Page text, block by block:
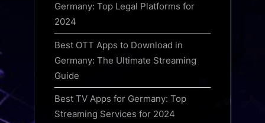
Germany: Top Legal Platforms for
2024
Best OTT Apps to Download in
Germany: The Ultimate Streaming
Guide
Best TV Apps for Germany: Top
Streaming Services for 2024